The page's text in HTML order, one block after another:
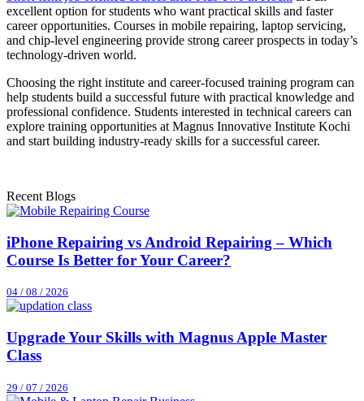
excellent option for students who want practical skills and faster
career opportunities. Courses in mobile repairing, laptop servicing,
and chip-level engineering provide strong career prospects in today’s
technology-driven world.
Choosing the right institute and career-focused training program can
help students build a successful future with practical knowledge and
professional confidence. Students interested in technical careers can
explore training opportunities at Magnus Innovative Institute Kochi
and start building industry-ready skills for a successful career.
Recent Blogs
iPhone Repairing vs Android Repairing – Which
Course Is Better for Your Career?
04 / 08 / 2026
Upgrade Your Skills with Magnus Apple Master
Class
29 / 07 / 2026